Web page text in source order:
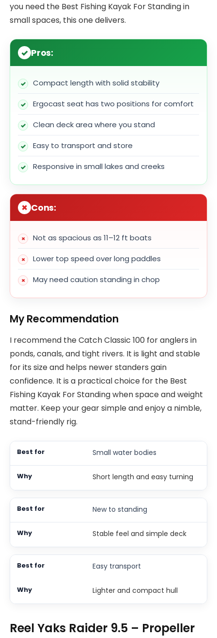
you need the Best Fishing Kayak For Standing in
small spaces, this one delivers.
Pros:
Compact length with solid stability
Ergocast seat has two positions for comfort
Clean deck area where you stand
Easy to transport and store
Responsive in small lakes and creeks
Cons:
Not as spacious as 11–12 ft boats
Lower top speed over long paddles
May need caution standing in chop
My Recommendation
I recommend the Catch Classic 100 for anglers in
ponds, canals, and tight rivers. It is light and stable
for its size and helps newer standers gain
confidence. It is a practical choice for the Best
Fishing Kayak For Standing when space and weight
matter. Keep your gear simple and enjoy a nimble,
stand-friendly rig.
Small water bodies
Short length and easy turning
New to standing
Stable feel and simple deck
Easy transport
Lighter and compact hull
Reel Yaks Raider 9.5 – Propeller